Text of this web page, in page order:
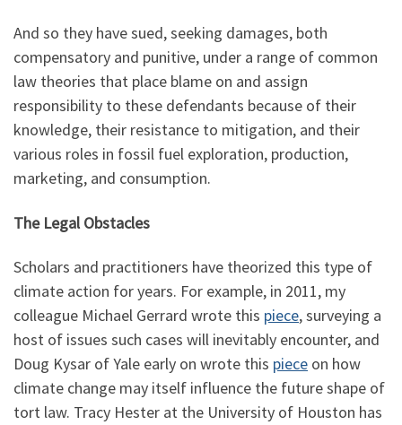
And so they have sued, seeking damages, both
compensatory and punitive, under a range of common
law theories that place blame on and assign
responsibility to these defendants because of their
knowledge, their resistance to mitigation, and their
various roles in fossil fuel exploration, production,
marketing, and consumption.
The Legal Obstacles
Scholars and practitioners have theorized this type of
climate action for years. For example, in 2011, my
colleague Michael Gerrard wrote this piece, surveying a
host of issues such cases will inevitably encounter, and
Doug Kysar of Yale early on wrote this piece on how
climate change may itself influence the future shape of
tort law. Tracy Hester at the University of Houston has